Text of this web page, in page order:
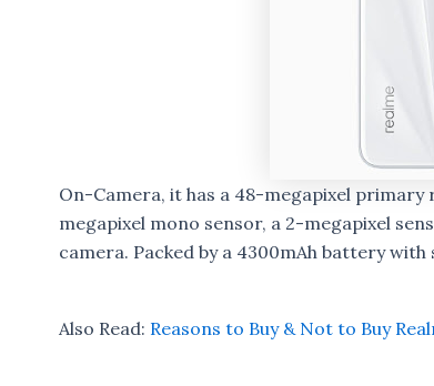
On-Camera, it has a 48-megapixel
megapixel mono sensor, a 2-megapixel
camera. Packed by a 4300mAh battery
Also Read: Reasons to Buy & Not to Buy